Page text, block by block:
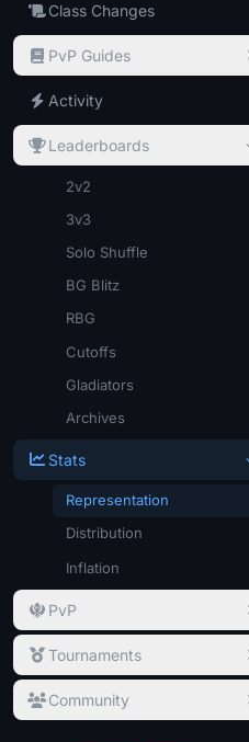
Class Changes
PvP Guides
Activity
Leaderboards
2v2
3v3
Solo Shuffle
BG Blitz
RBG
Cutoffs
Gladiators
Archives
Stats
Representation
Distribution
Inflation
PvP
Tournaments
Community